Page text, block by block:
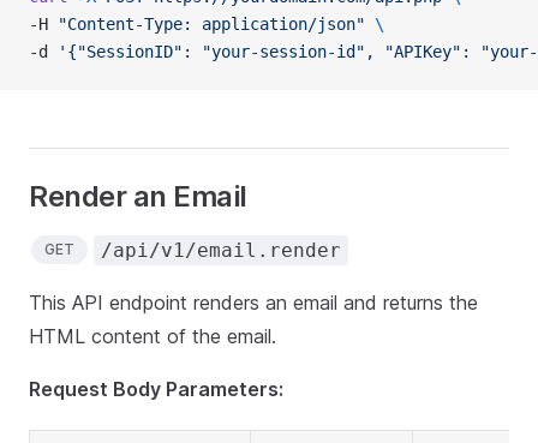
-H
"Content-Type: application/json" \
-d
'{"SessionID": "your-session-id", "APIKey":
Render an Email
GET /api/v1/email.render
This API endpoint renders an email and returns the
HTML content of the email.
Request Body Parameters: